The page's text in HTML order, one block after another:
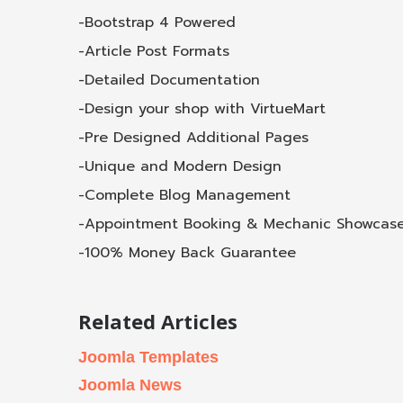
-Bootstrap 4 Powered
-Article Post Formats
-Detailed Documentation
-Design your shop with VirtueMart
-Pre Designed Additional Pages
-Unique and Modern Design
-Complete Blog Management
-Appointment Booking & Mechanic
-100% Money Back Guarantee
Related Articles
Joomla Templates
Joomla News